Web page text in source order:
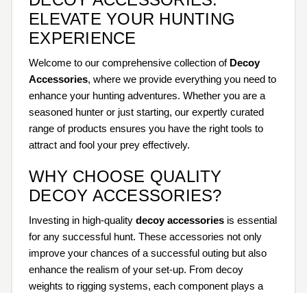
ELEVATE YOUR HUNTING
EXPERIENCE
Welcome to our comprehensive collection of Decoy
Accessories, where we provide everything you need to
enhance your hunting adventures. Whether you are a
seasoned hunter or just starting, our expertly curated
range of products ensures you have the right tools to
attract and fool your prey effectively.
WHY CHOOSE QUALITY
DECOY ACCESSORIES?
Investing in high-quality decoy accessories is essential
for any successful hunt. These accessories not only
improve your chances of a successful outing but also
enhance the realism of your set-up. From decoy
weights to rigging systems, each component plays a